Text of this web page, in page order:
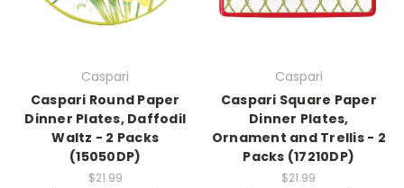
Caspari
Caspari Round Paper
Dinner Plates, Daffodil
Waltz - 2 Packs
(15050DP)
$21.99
Caspari
Caspari Square Paper
Dinner Plates,
Ornament and Trellis - 2
Packs (17210DP)
$21.99